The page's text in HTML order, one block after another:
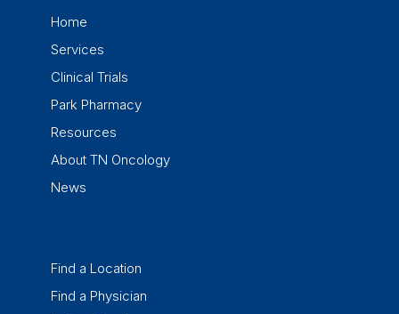
Home
Services
Clinical Trials
Park Pharmacy
Resources
About TN Oncology
News
Find a Location
Find a Physician